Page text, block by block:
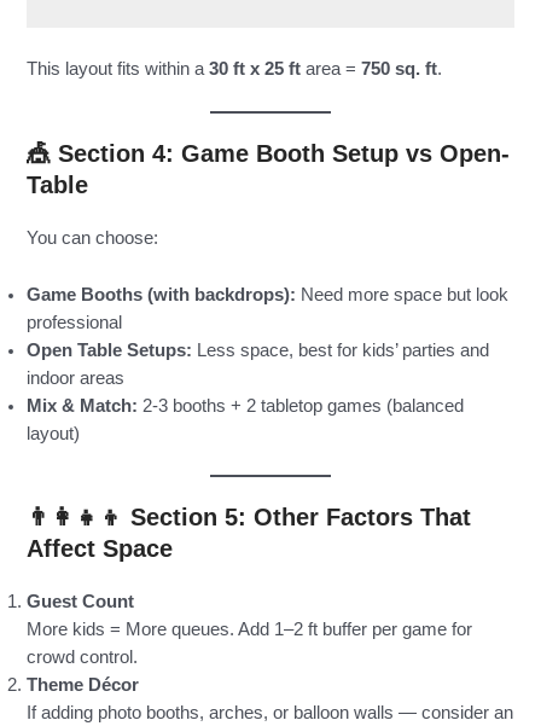
This layout fits within a30 ft x 25 ft area =750 sq. ft.
🎪 Section 4: Game Booth Setup vs Open-
Table
You can choose:
Game Booths (with backdrops): Need more space but look
professional
Open Table Setups: Less space, best for kids’ parties and
indoor areas
Mix & Match: 2-3 booths + 2 tabletop games (balanced
layout)
👨‍👩‍👧‍👦 Section 5: Other Factors That
Affect Space
Guest Count
More kids = More queues. Add 1–2 ft buffer per game for
crowd control.
Theme Décor
If adding photo booths, arches, or balloon walls — consider an